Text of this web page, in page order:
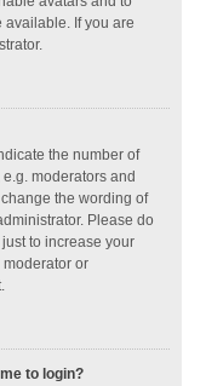
If you are
the number of
moderators and
the wording of
Please do
to increase your
or
to login?